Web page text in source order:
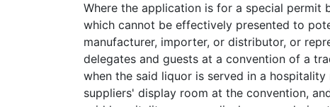
Where the application is for a special permit
which cannot be effectively presented to
manufacturer, importer, or distributor, or
delegates and guests at a convention of a
when the said liquor is served in a
suppliers' display room at the convention,